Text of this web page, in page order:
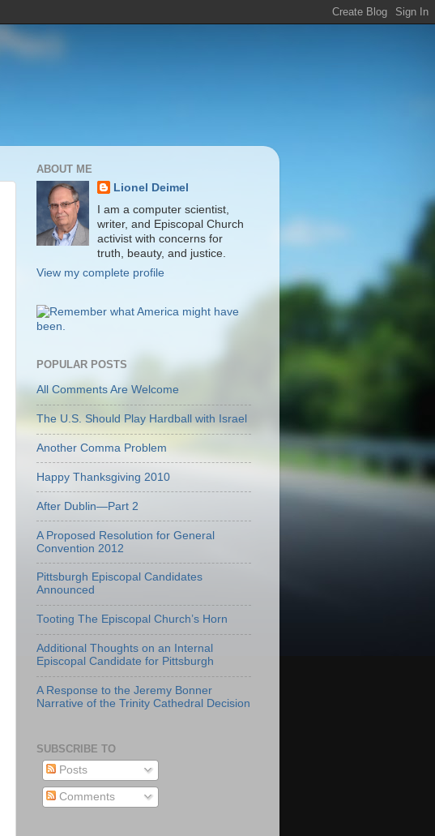
ABOUT ME
Lionel Deimel
I am a computer scientist,
writer, and Episcopal Church
activist with concerns for
truth, beauty, and justice.
View my complete profile
POPULAR POSTS
All Comments Are Welcome
The U.S. Should Play Hardball with Israel
Another Comma Problem
Happy Thanksgiving 2010
After Dublin—Part 2
A Proposed Resolution for General
Convention 2012
Pittsburgh Episcopal Candidates
Announced
Tooting The Episcopal Church’s Horn
Additional Thoughts on an Internal
Episcopal Candidate for Pittsburgh
A Response to the Jeremy Bonner
Narrative of the Trinity Cathedral Decision
SUBSCRIBE TO
Posts
Comments